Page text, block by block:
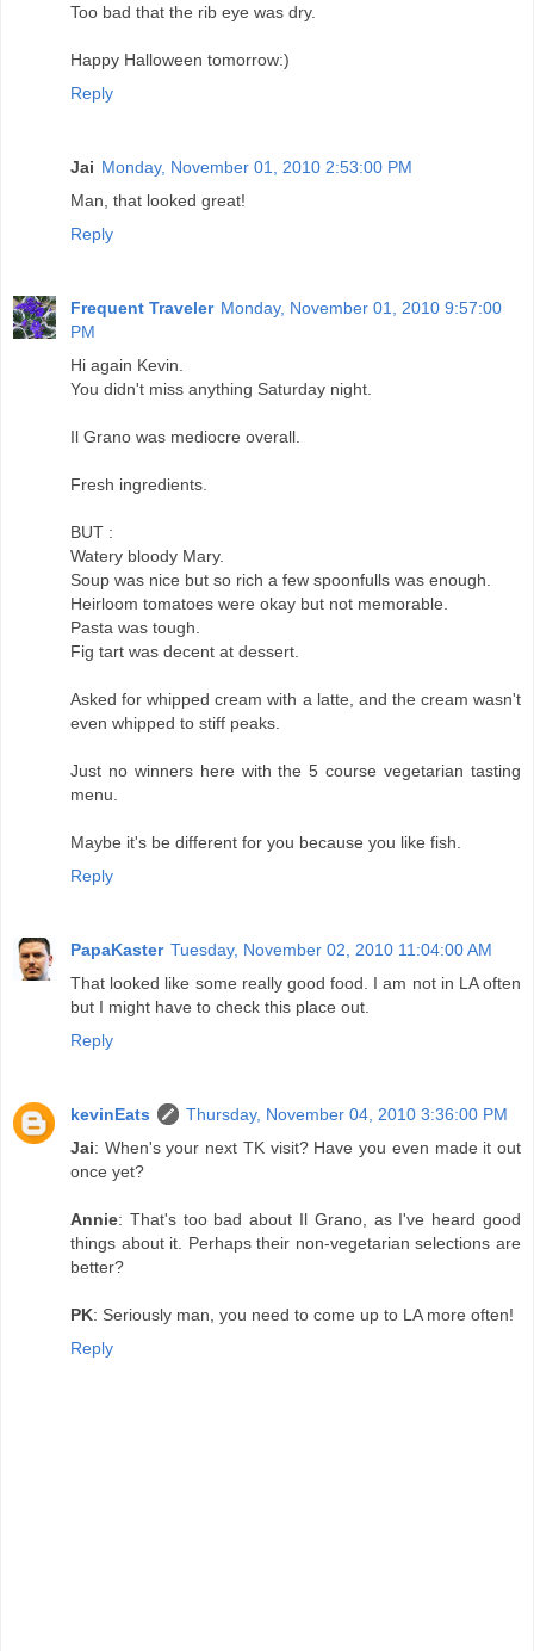
Too bad that the rib eye was dry.
Happy Halloween tomorrow:)
Reply
Jai Monday, November 01, 2010 2:53:00 PM
Man, that looked great!
Reply
Frequent Traveler Monday, November 01, 2010 9:57:00
PM
Hi again Kevin.
You didn't miss anything Saturday night.
Il Grano was mediocre overall.
Fresh ingredients.
BUT :
Watery bloody Mary.
Soup was nice but so rich a few spoonfulls was enough.
Heirloom tomatoes were okay but not memorable.
Pasta was tough.
Fig tart was decent at dessert.
Asked for whipped cream with a latte, and the cream wasn't
even whipped to stiff peaks.
Just no winners here with the 5 course vegetarian tasting
menu.
Maybe it's be different for you because you like fish.
Reply
PapaKaster Tuesday, November 02, 2010 11:04:00 AM
That looked like some really good food. I am not in LA often
but I might have to check this place out.
Reply
kevinEats
Thursday, November 04, 2010 3:36:00 PM
Jai: When's your next TK visit? Have you even made it out
once yet?
Annie: That's too bad about Il Grano, as I've heard good
things about it. Perhaps their non-vegetarian selections are
better?
PK: Seriously man, you need to come up to LA more often!
Reply